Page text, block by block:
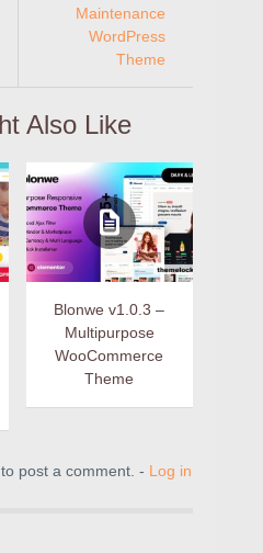
Maintenance
WordPress
Theme
Also Like
Blonwe v1.0.3 –
Multipurpose
WooCommerce
Theme
post a comment. - Log in